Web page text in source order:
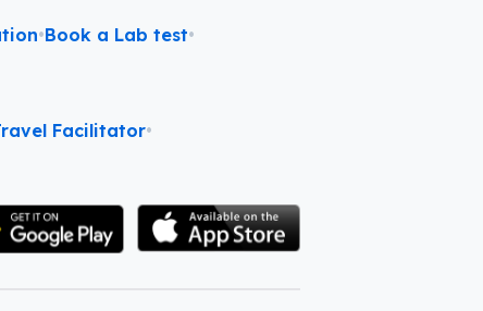
•Book a Lab test•
Facilitator•